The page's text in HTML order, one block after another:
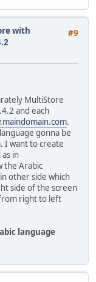
#9
with
MultiStore
and each
.
gonna be
. I want to create
in
the Arabic
other side which
side of the screen
right to left
language